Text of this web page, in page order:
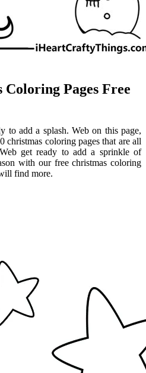
Coloring Pages Free
to add a splash. Web on this page,
coloring pages that are all
get ready to add a sprinkle of
with our free christmas coloring
find more.